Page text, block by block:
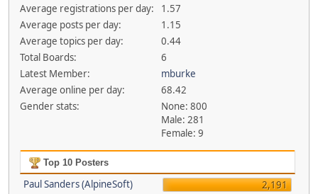
Average registrations per day:
1.57
Average posts per day:
1.15
Average topics per day:
0.44
Total Boards:
6
Latest Member:
mburke
Average online per day:
68.42
Gender stats:
None: 800
Male: 281
Female: 9
Top 10 Posters
Paul Sanders (AlpineSoft)
2,191